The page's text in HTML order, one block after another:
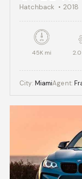
Hatchback 2018
45K mi 2.0
City: MiamiAgent: